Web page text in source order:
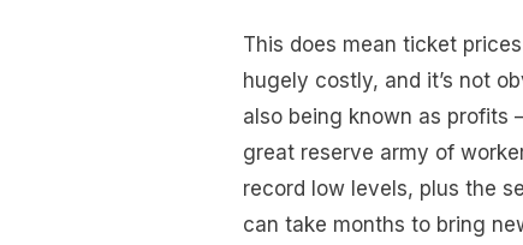
This does mean ticket
hugely costly, and it’s not
also being known as profits
great reserve army of
record low levels, plus the
can take months to bring